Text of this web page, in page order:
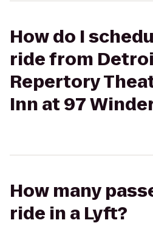
How do I
ride from
Repertory
Inn at 97
How many
ride in a Lyft?